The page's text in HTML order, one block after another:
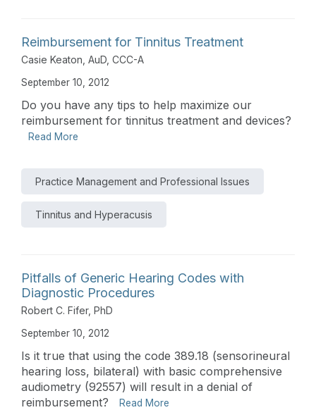
Reimbursement for Tinnitus Treatment
Casie Keaton, AuD, CCC-A
September 10, 2012
Do you have any tips to help maximize our
reimbursement for tinnitus treatment and devices?
Read More
Practice Management and Professional Issues
Tinnitus and Hyperacusis
Pitfalls of Generic Hearing Codes with
Diagnostic Procedures
Robert C. Fifer, PhD
September 10, 2012
Is it true that using the code 389.18 (sensorineural
hearing loss, bilateral) with basic comprehensive
audiometry (92557) will result in a denial of
reimbursement?
Read More